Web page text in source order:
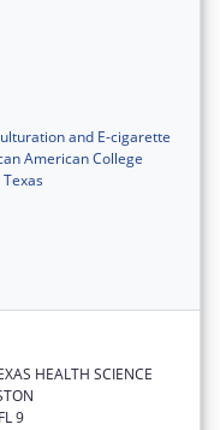
and E-cigarette
American College
HEALTH SCIENCE
9